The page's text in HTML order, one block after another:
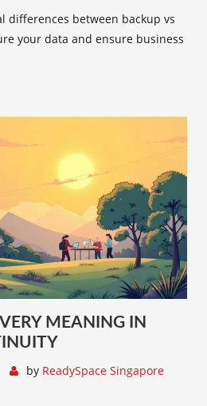
differences between backup vs
your data and ensure business
MEANING IN
by ReadySpace Singapore